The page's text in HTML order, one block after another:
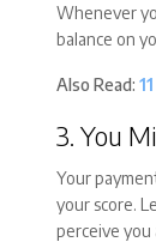
Whenever
balance on
Also Read:
3. You
Your
your score.
perceive you